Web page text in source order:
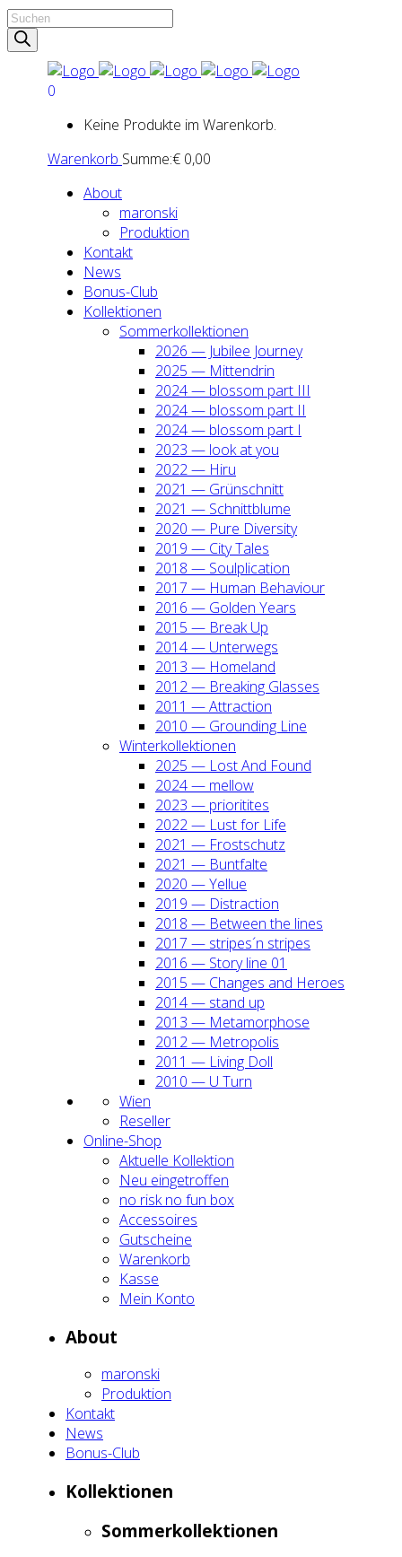
Products
search
0
Keine Produkte im Warenkorb.
Warenkorb Summe:€ 0,00
About
maron­ski
Pro­duk­ti­on
Kon­takt
News
Bonus-Club
Kol­lek­tio­nen
Som­mer­kol­lek­tio­nen
2026 — Jubi­lee Jour­ney
2025 — Mit­ten­drin
2024 — blos­som part III
2024 — blos­som part II
2024 — blos­som part I
2023 — look at you
2022 — Hiru
2021 — Grün­schnitt
2021 — Schnitt­blu­me
2020 — Pure Diver­si­ty
2019 — City Tales
2018 — Soul­pli­ca­ti­on
2017 — Human Beha­viour
2016 — Gol­den Years
2015 — Break Up
2014 — Unter­wegs
2013 — Home­land
2012 — Brea­king Glas­ses
2011 — Attrac­tion
2010 — Groun­ding Line
Win­ter­kol­lek­tio­nen
2025 — Lost And Found
2024 — mel­low
2023 — prio­ri­ti­tes
2022 — Lust for Life
2021 — Frost­schutz
2021 — Bunt­fal­te
2020 — Yel­lue
2019 — Dis­trac­tion
2018 — Bet­ween the lines
2017 — stripes´n stripes
2016 — Sto­ry line 01
2015 — Chan­ges and Heroes
2014 — stand up
2013 — Meta­mor­pho­se
2012 — Metro­po­lis
2011 — Living Doll
2010 — U Turn
Wien
Resel­ler
Online-Shop
Aktu­el­le Kol­lek­ti­on
Neu ein­ge­trof­fen
no risk no fun box
Acces­soires
Gut­schei­ne
Waren­korb
Kas­se
Mein Kon­to
About
maron­ski
Pro­duk­ti­on
Kon­takt
News
Bonus-Club
Kol­lek­tio­nen
Som­mer­kol­lek­tio­nen